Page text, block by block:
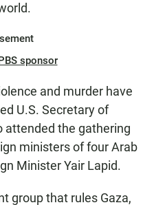
sponsor
and murder have
U.S. Secretary of
attended the gathering
ministers of four Arab
Minister Yair Lapid.
group that rules Gaza,